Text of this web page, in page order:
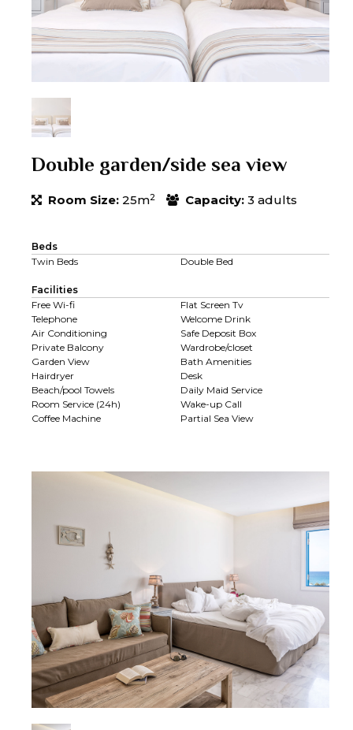
Double garden/side sea view
Room Size: 25m2 Capacity: 3 adults
Beds
Twin Beds
Double Bed
Facilities
Free Wi-fi
Flat Screen Tv
Telephone
Welcome Drink
Air Conditioning
Safe Deposit Box
Private Balcony
Wardrobe/closet
Garden View
Bath Amenities
Hairdryer
Desk
Beach/pool Towels
Daily Maid Service
Room Service (24h)
Wake-up Call
Coffee Machine
Partial Sea View